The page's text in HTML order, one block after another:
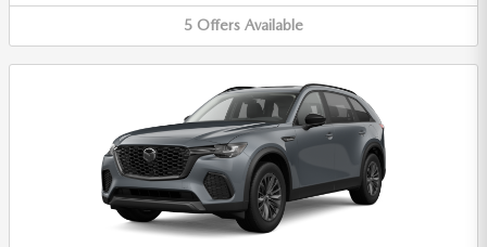
5 Offers Available